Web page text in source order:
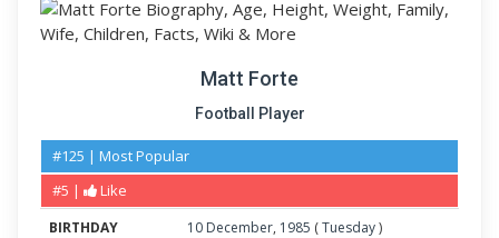
Matt Forte
Football Player
#125 | Most Popular
#5 |
Like
BIRTHDAY 10 December, 1985 (Tuesday)